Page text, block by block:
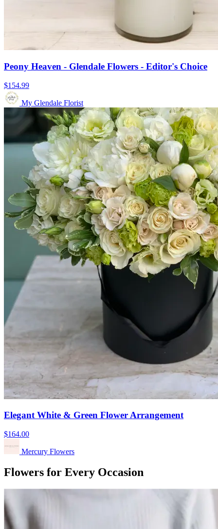
Peony Heaven - Glendale Flowers - Editor's Choice
$154.99
My Glendale Florist
Elegant White & Green Flower Arrangement
$164.00
Mercury Flowers
Flowers for Every Occasion